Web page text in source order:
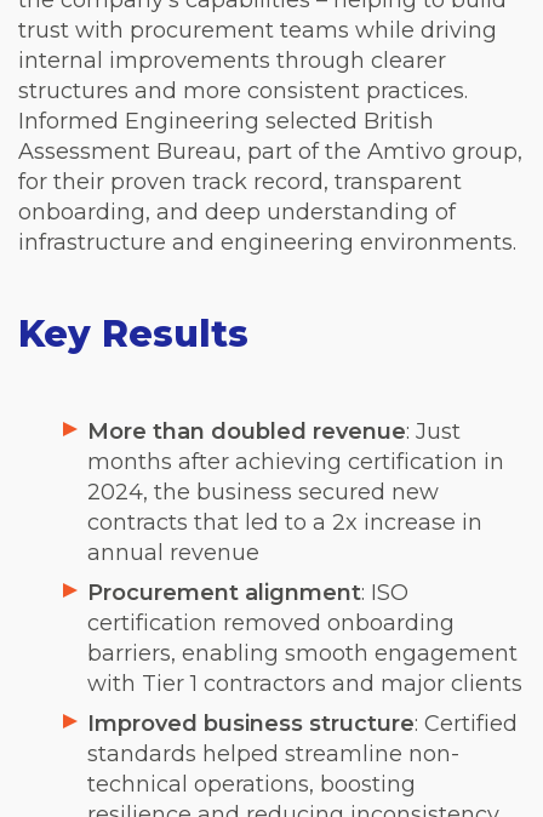
trust with procurement teams while driving
internal improvements through clearer
structures and more consistent practices.
Informed Engineering selected British
Assessment Bureau, part of the Amtivo group,
for their proven track record, transparent
onboarding, and deep understanding of
infrastructure and engineering environments.
Key Results
More than doubled revenue: Just
months after achieving certification in
2024, the business secured new
contracts that led to a 2x increase in
annual revenue
Procurement alignment: ISO
certification removed onboarding
barriers, enabling smooth engagement
with Tier 1 contractors and major clients
Improved business structure: Certified
standards helped streamline non-
technical operations, boosting